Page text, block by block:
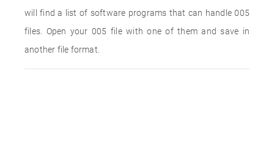
will find a list of software programs that can handle 005
files. Open your 005 file with one of them and save in
another file format.